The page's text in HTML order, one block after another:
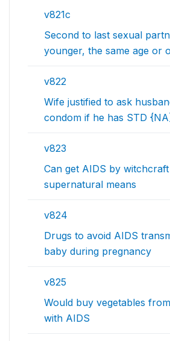
v821c
Second to last sexual
younger, the same age or
v822
Wife justified to ask
condom if he has STD
v823
Can get AIDS by
supernatural means
v824
Drugs to avoid AIDS
baby during pregnancy
v825
Would buy vegetables
with AIDS